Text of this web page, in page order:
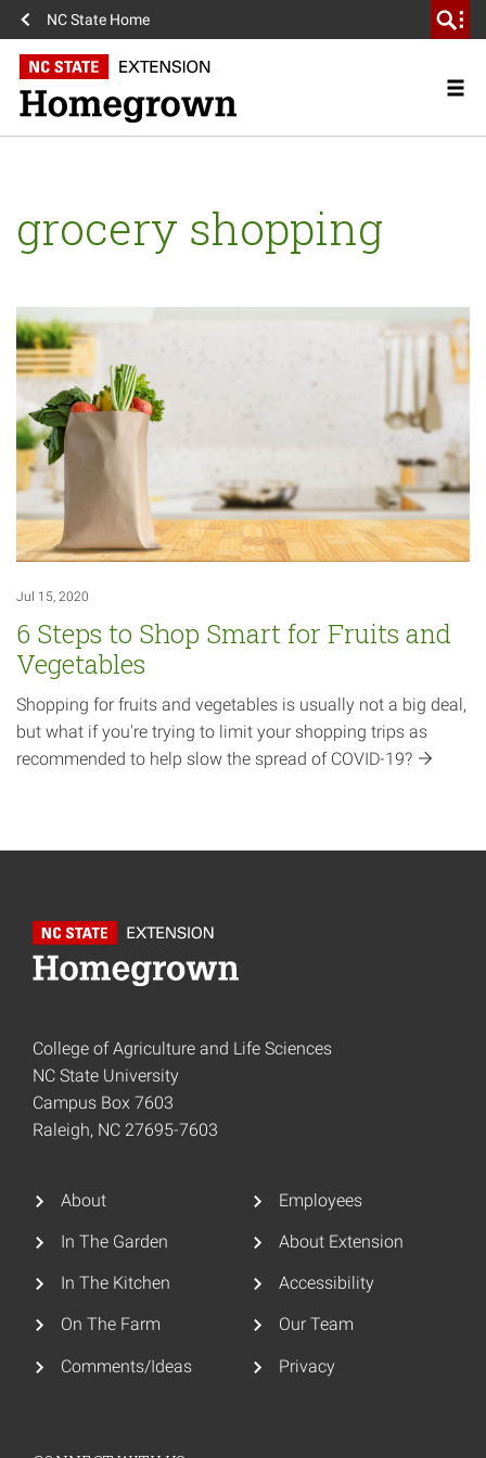
NC State Home
grocery shopping
Jul 15, 2020
6 Steps to Shop Smart for Fruits and
Vegetables
Shopping for fruits and vegetables is usually not a big deal,
but what if you're trying to limit your shopping trips as
recommended to help slow the spread of COVID-19?
College of Agriculture and Life Sciences
NC State University
Campus Box 7603
Raleigh, NC 27695-7603
About
In The Garden
In The Kitchen
On The Farm
Comments/Ideas
Employees
About Extension
Accessibility
Our Team
Privacy